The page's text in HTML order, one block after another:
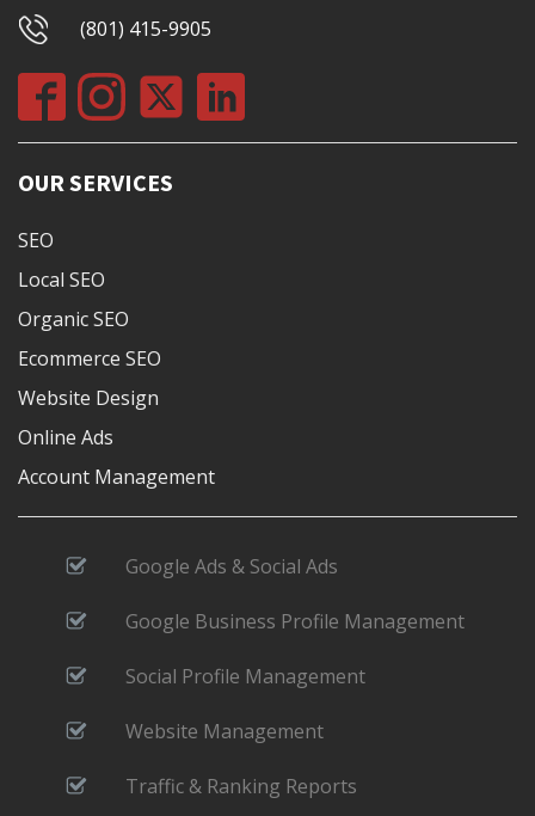
(801) 415-9905
OUR SERVICES
SEO
Local SEO
Organic SEO
Ecommerce SEO
Website Design
Online Ads
Account Management
Google Ads & Social Ads
Google Business Profile Management
Social Profile Management
Website Management
Traffic & Ranking Reports